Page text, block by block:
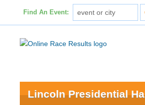
Find An Event:
Lincoln Presidential